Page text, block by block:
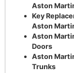
Aston
Key
Aston
Aston
Doors
Aston
Trunks